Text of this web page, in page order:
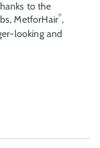
to the
MetforHair®,
looking and